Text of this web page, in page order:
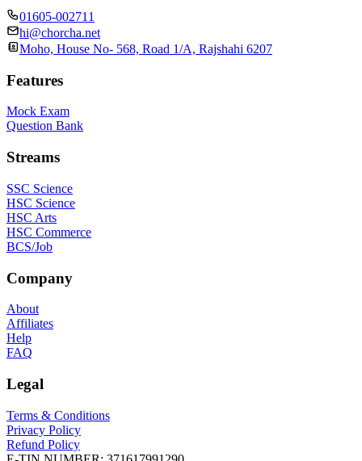
01605-002711
hi@chorcha.net
Moho, House No- 568, Road 1/A, Rajshahi 6207
Features
Mock Exam
Question Bank
Streams
SSC Science
HSC Science
HSC Arts
HSC Commerce
BCS/Job
Company
About
Affiliates
Help
FAQ
Legal
Terms & Conditions
Privacy Policy
Refund Policy